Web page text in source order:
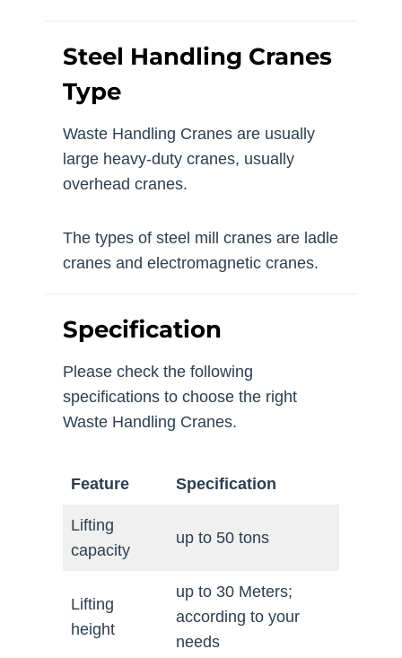
Steel Handling Cranes
Type
Waste Handling Cranes are usually
large heavy-duty cranes, usually
overhead cranes.
The types of steel mill cranes are ladle
cranes and electromagnetic cranes.
Specification
Please check the following
specifications to choose the right
Waste Handling Cranes.
Feature Specification
Lifting
capacity
up to 50 tons
Lifting
height
up to 30 Meters;
according to your
needs